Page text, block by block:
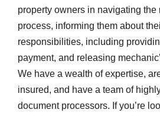
property owners in navigating the
process, informing them about
responsibilities, including
payment, and releasing
We have a wealth of expertise,
insured, and have a team of
document processors. If you’re